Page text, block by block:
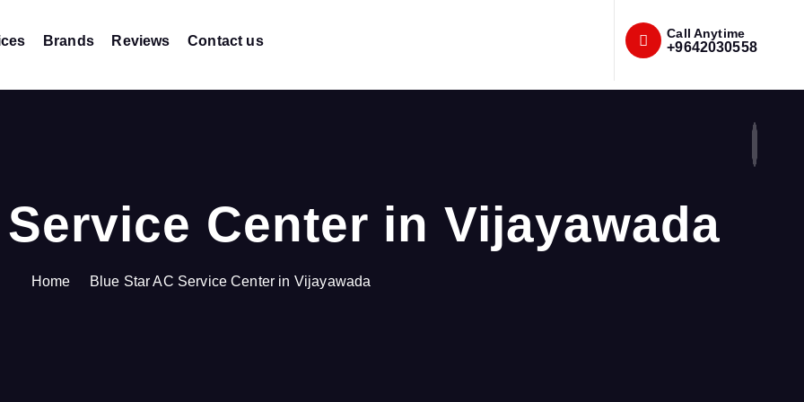
Brands Reviews Contact us Call Anytime
+9642030558
Center in Vijayawada
Home Blue Star AC Service Center in Vijayawada